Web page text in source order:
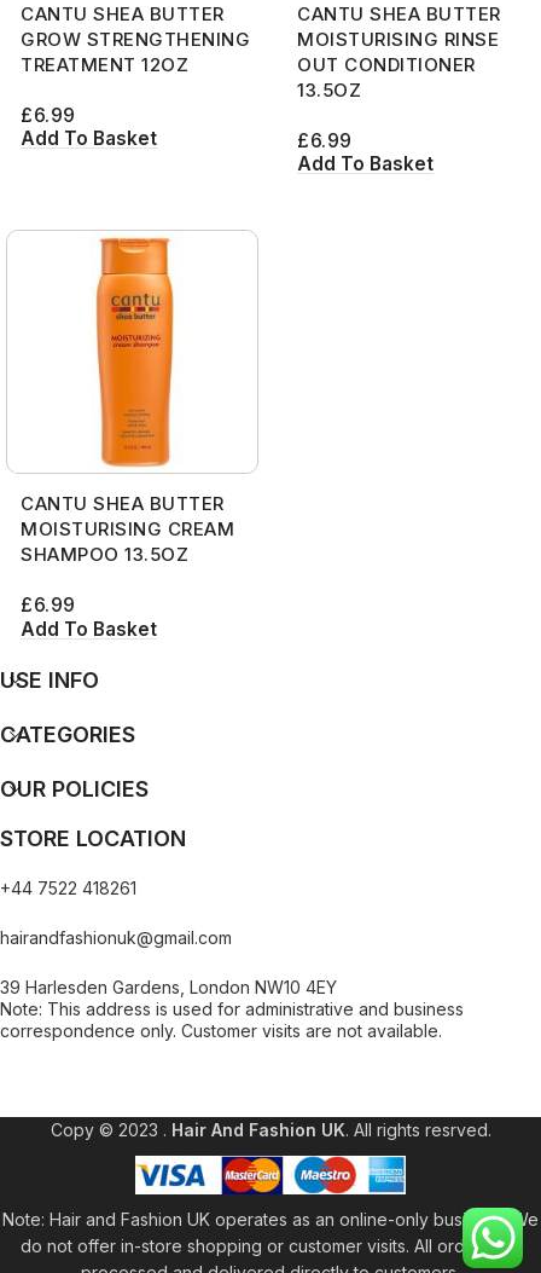
CANTU SHEA BUTTER
GROW STRENGTHENING
TREATMENT 12OZ
£6.99
Add To Basket
CANTU SHEA BUTTER
MOISTURISING RINSE
OUT CONDITIONER
13.5OZ
£6.99
Add To Basket
CANTU SHEA BUTTER
MOISTURISING CREAM
SHAMPOO 13.5OZ
£6.99
Add To Basket
STORE LOCATION
+44 7522 418261
hairandfashionuk@gmail.com
39 Harlesden Gardens, London NW10 4EY
Note: This address is used for administrative and business
correspondence only. Customer visits are not available.
USE INFO
CATEGORIES
OUR POLICIES
Copy © 2023 . Hair And Fashion UK. All rights resrved.
Note: Hair and Fashion UK operates as an online-only business. We
do not offer in-store shopping or customer visits. All orders are